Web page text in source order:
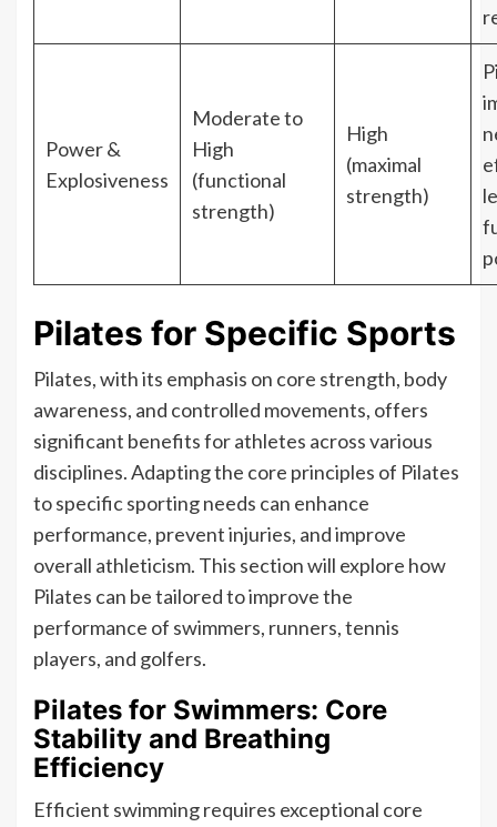
Power &
Explosiveness
Moderate to
High
(functional
strength)
High
(maximal
strength)
Pilates for Specific Sports
Pilates, with its emphasis on core strength, body
awareness, and controlled movements, offers
significant benefits for athletes across various
disciplines. Adapting the core principles of Pilates
to specific sporting needs can enhance
performance, prevent injuries, and improve
overall athleticism. This section will explore how
Pilates can be tailored to improve the
performance of swimmers, runners, tennis
players, and golfers.
Pilates for Swimmers: Core
Stability and Breathing
Efficiency
Efficient swimming requires exceptional core